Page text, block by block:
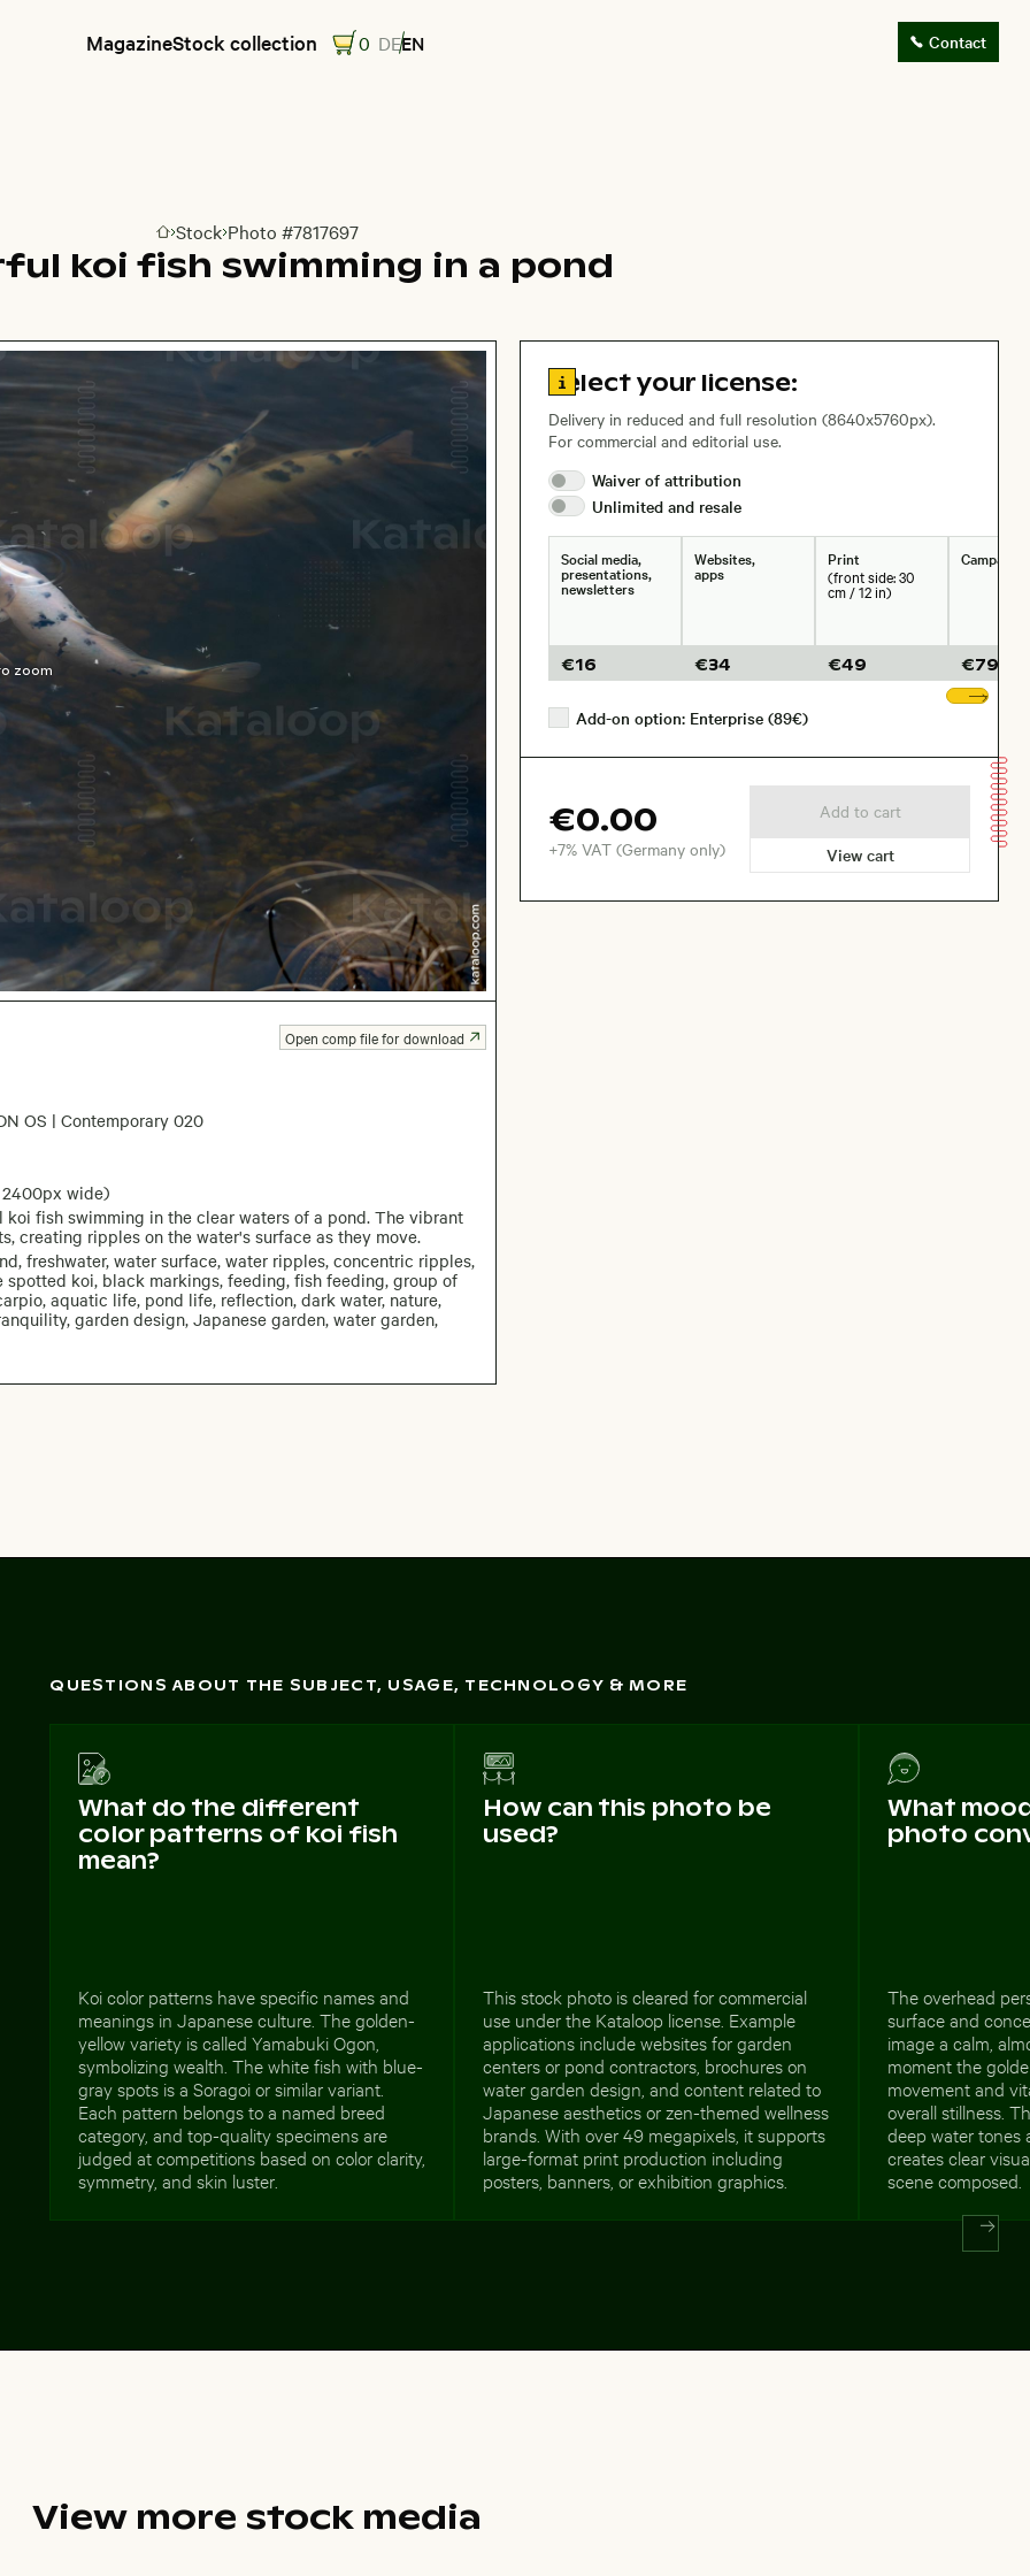
MagazineStock collection 0 DEEN Contact
Go to homepage
Stock Photo #7817697
koi fish swimming in a pond
zoom
OS | Contemporary 020
2400px wide)
fish swimming in the clear waters of a pond. The vibrant
creating ripples on the water's surface as they move.
freshwater, water surface, water ripples, concentric ripples,
koi, black markings, feeding, fish feeding, group of
aquatic life, pond life, reflection, dark water, nature,
garden design, Japanese garden, water garden,
Open comp file for download
Go to license information
Select your license:
Delivery in reduced and full resolution (8640x5760px).
For commercial and editorial use.
Waiver ofattribution
Unlimited and resale
Social media,
presentations,
newsletters
€16
Websites,
apps
€34
Print
(front side: 30
cm / 12 in)
€49
Campaigns
€79
Add-on option: Enterprise (89€)
€0.00
+7% VAT (Germany only)
Add to cart
View cart
QUESTIONS ABOUT THE SUBJECT, USAGE, TECHNOLOGY & MORE
What do the different
color patterns of koi fish
mean?
Koi color patterns have specific names and
meanings in Japanese culture. The golden-
yellow variety is called Yamabuki Ogon,
symbolizing wealth. The white fish with blue-
gray spots is a Soragoi or similar variant.
Each pattern belongs to a named breed
category, and top-quality specimens are
judged at competitions based on color clarity,
symmetry, and skin luster.
How can this photo be
used?
This stock photo is cleared for commercial
use under the Kataloop license. Example
applications include websites for garden
centers or pond contractors, brochures on
water garden design, and content related to
Japanese aesthetics or zen-themed wellness
brands. With over 49 megapixels, it supports
large-format print production including
posters, banners, or exhibition graphics.
What
photo
The overhead
surface and
image a calm,
moment the
movement and
overall stillness.
deep water tones
creates clear
scene composed.
View more stock media